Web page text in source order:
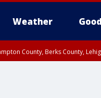
Weather
County, Berks County,